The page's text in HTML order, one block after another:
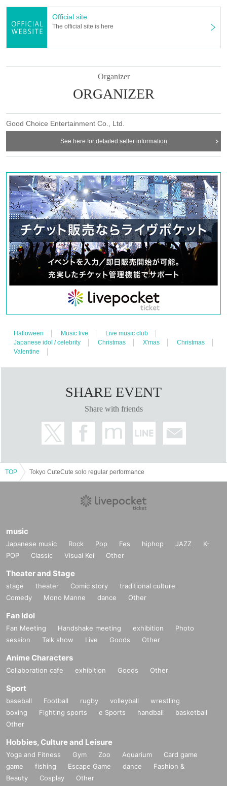
Official site
The official site is here
Organizer
ORGANIZER
Good Choice Entertainment Co., Ltd.
See here for detailed seller information
Halloween Music live
Live music club
Japanese idol / celebrity
Christmas X'mas
Christmas
Valentine
SHARE EVENT
Share with friends
TOP Tokyo CuteCute solo regular performance
music
Japanese music Rock Pop Fes hiphop JAZZ
K-
POP
Classic Visual Kei Other
Theater and Stage
stage theater Comic story
traditional culture
Comedy
Mono Manne dance Other
Fan Idol
Fan Meeting Handshake meeting exhibition
Photo
session
Talk show Live Goods Other
Anime Characters
Collaboration cafe exhibition Goods Other
Sport
baseball Football rugby volleyball
wrestling
boxing
Fighting sports e Sports handball
basketball
Other
Hobbies, Culture and Leisure
Yoga and Fitness Gym Zoo Aquarium
Card game
game
fishing Escape Game dance
Fashion &
Beauty
Cosplay Other